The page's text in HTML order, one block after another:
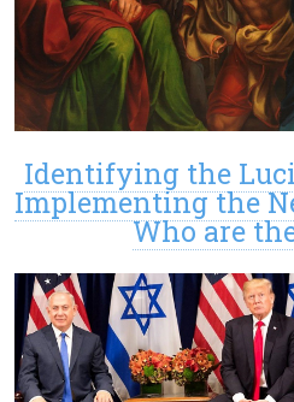
Identifying the
Implementing the
Who are